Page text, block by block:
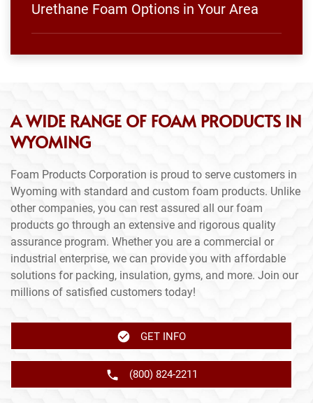
Urethane Foam Options in Your Area
A WIDE RANGE OF FOAM PRODUCTS IN
WYOMING
Foam Products Corporation is proud to serve customers in
Wyoming with standard and custom foam products. Unlike
other companies, you can rest assured all our foam
products go through an extensive and rigorous quality
assurance program. Whether you are a commercial or
industrial enterprise, we can provide you with affordable
solutions for packing, insulation, gyms, and more. Join our
millions of satisfied customers today!
GET INFO
(800) 824-2211